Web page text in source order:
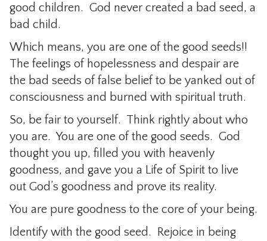
good children. God never created a bad seed, a
bad child.
Which means, you are one of the good seeds!!
The feelings of hopelessness and despair are
the bad seeds of false belief to be yanked out of
consciousness and burned with spiritual truth.
So, be fair to yourself. Think rightly about who
you are. You are one of the good seeds. God
thought you up, filled you with heavenly
goodness, and gave you a Life of Spirit to live
out God’s goodness and prove its reality.
You are pure goodness to the core of your being.
Identify with the good seed. Rejoice in being